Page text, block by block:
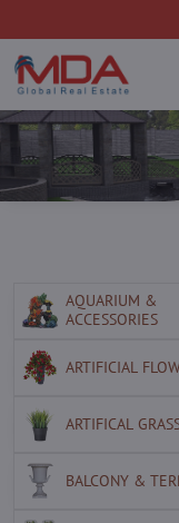
AQUARIUM &
ACCESSORIES
ARTIFICIAL
ARTIFICAL
BALCONY &